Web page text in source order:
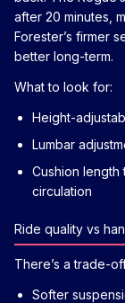
after 20 minutes,
Forester’s firmer
better long-term.
What to look for:
Height-
Lumbar
Cushion length
circulation
Ride quality vs
There’s a trade-
Softer